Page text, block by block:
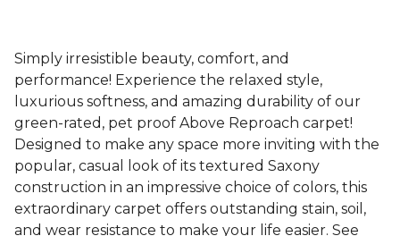
Simply irresistible beauty, comfort, and
performance! Experience the relaxed style,
luxurious softness, and amazing durability of our
green-rated, pet proof Above Reproach carpet!
Designed to make any space more inviting with the
popular, casual look of its textured Saxony
construction in an impressive choice of colors, this
extraordinary carpet offers outstanding stain, soil,
and wear resistance to make your life easier. See